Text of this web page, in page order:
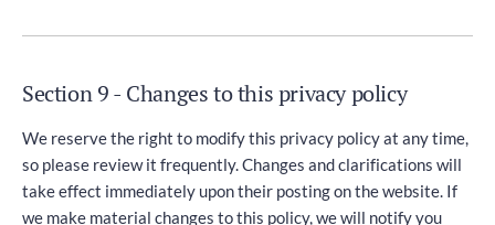
Section 9 - Changes to this privacy policy
We reserve the right to modify this privacy policy at any time,
so please review it frequently. Changes and clarifications will
take effect immediately upon their posting on the website. If
we make material changes to this policy, we will notify you